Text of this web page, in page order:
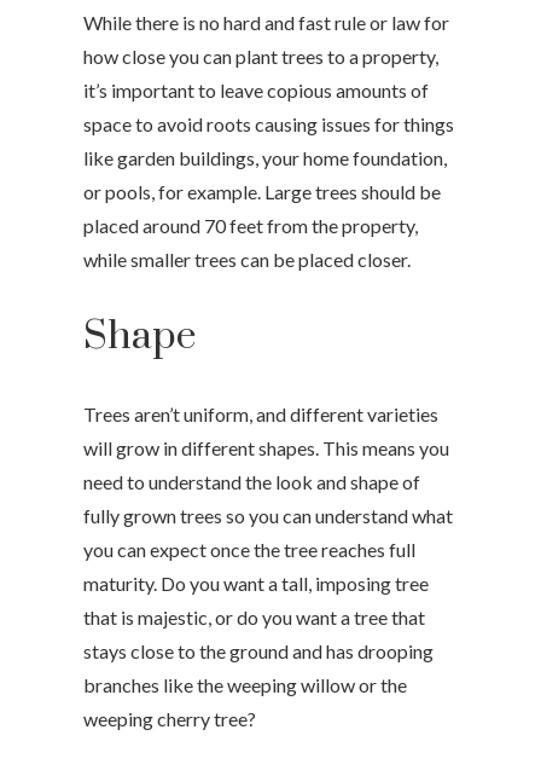
While there is no hard and fast rule or law for
how close you can plant trees to a property,
it’s important to leave copious amounts of
space to avoid roots causing issues for things
like garden buildings, your home foundation,
or pools, for example. Large trees should be
placed around 70 feet from the property,
while smaller trees can be placed closer.
Shape
Trees aren’t uniform, and different varieties
will grow in different shapes. This means you
need to understand the look and shape of
fully grown trees so you can understand what
you can expect once the tree reaches full
maturity. Do you want a tall, imposing tree
that is majestic, or do you want a tree that
stays close to the ground and has drooping
branches like the weeping willow or the
weeping cherry tree?